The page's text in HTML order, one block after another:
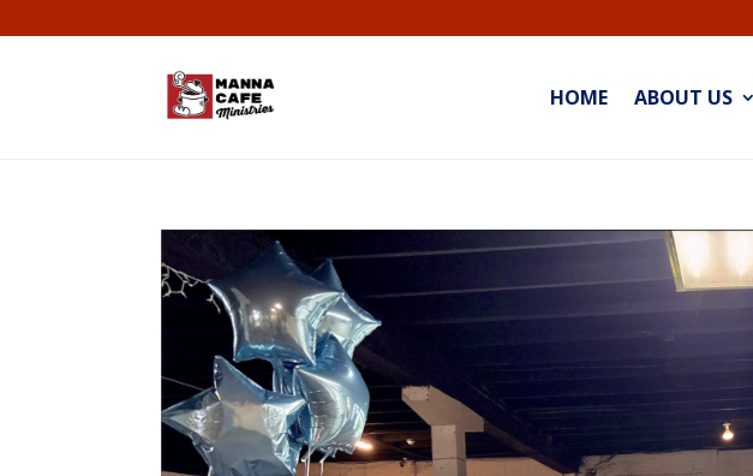
HOME ABOUT US